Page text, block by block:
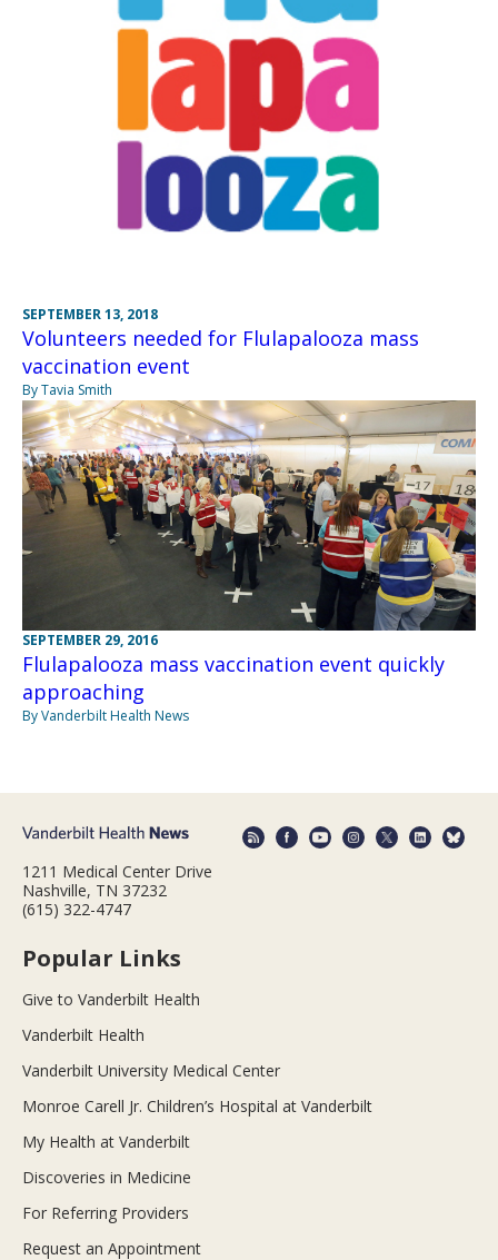
SEPTEMBER 13, 2018
Volunteers needed for Flulapalooza mass
vaccination event
By Tavia Smith
SEPTEMBER 29, 2016
Flulapalooza mass vaccination event quickly
approaching
By Vanderbilt Health News
1211 Medical Center Drive
Nashville, TN 37232
(615) 322-4747
Popular Links
Give to Vanderbilt Health
Vanderbilt Health
Vanderbilt University Medical Center
Monroe Carell Jr. Children’s Hospital at Vanderbilt
My Health at Vanderbilt
Discoveries in Medicine
For Referring Providers
Request an Appointment